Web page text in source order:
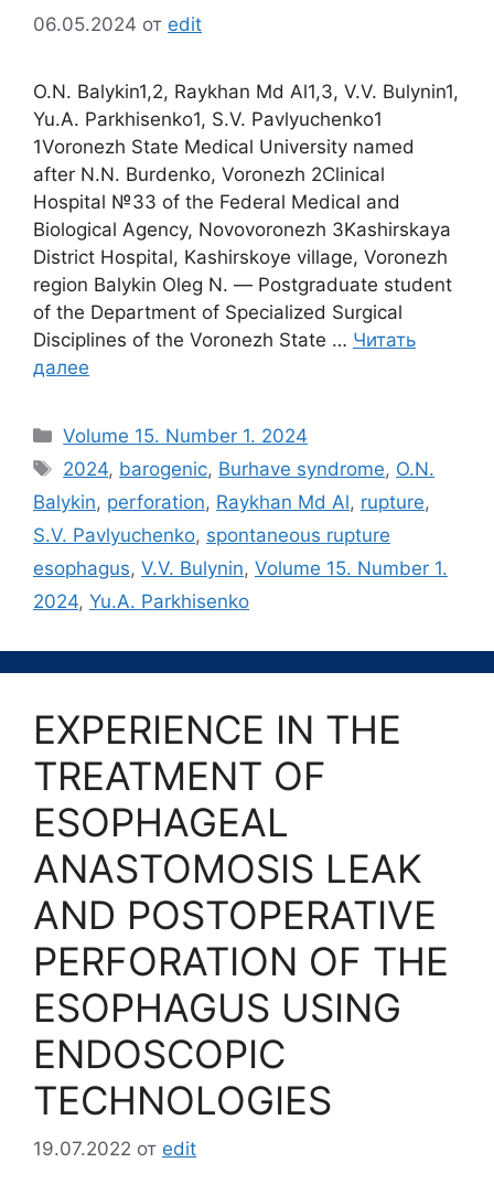
06.05.2024 от edit
O.N. Balykin1,2, Raykhan Md Al1,3, V.V. Bulynin1,
Yu.A. Parkhisenko1, S.V. Pavlyuchenko1
1Voronezh State Medical University named
after N.N. Burdenko, Voronezh 2Clinical
Hospital №33 of the Federal Medical and
Biological Agency, Novovoronezh 3Kashirskaya
District Hospital, Kashirskoye village, Voronezh
region Balykin Oleg N. ― Postgraduate student
of the Department of Specialized Surgical
Disciplines of the Voronezh State … Читать
далее
Рубрики
Volume 15. Number 1. 2024
Метки
2024, barogenic, Burhave syndrome, O.N.
Balykin, perforation, Raykhan Md Al, rupture,
S.V. Pavlyuchenko, spontaneous rupture
esophagus, V.V. Bulynin, Volume 15. Number 1.
2024, Yu.A. Parkhisenko
EXPERIENCE IN THE
TREATMENT OF
ESOPHAGEAL
ANASTOMOSIS LEAK
AND POSTOPERATIVE
PERFORATION OF THE
ESOPHAGUS USING
ENDOSCOPIC
TECHNOLOGIES
19.07.2022 от edit